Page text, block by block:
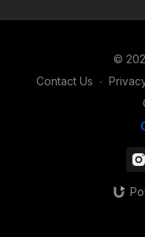
©
Contact Us ∙